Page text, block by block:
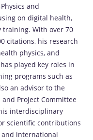
and
on digital health,
training. With over 70
citations, his research
physics, and
played key roles in
programs such as
an advisor to the
Project Committee
interdisciplinary
scientific contributions
international